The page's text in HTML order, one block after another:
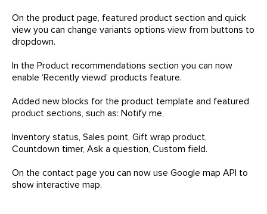
On the product page, featured product section and quick
view you can change variants options view from buttons to
dropdown.
In the Product recommendations section you can now
enable ‘Recently viewd’ products feature.
Added new blocks for the product template and featured
product sections, such as: Notify me,
Inventory status, Sales point, Gift wrap product,
Countdown timer, Ask a question, Custom field.
On the contact page you can now use Google map API to
show interactive map.